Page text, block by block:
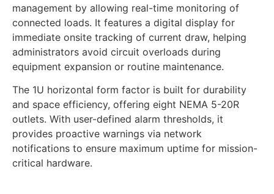
management by allowing real-time monitoring of
connected loads. It features a digital display for
immediate onsite tracking of current draw, helping
administrators avoid circuit overloads during
equipment expansion or routine maintenance.
The 1U horizontal form factor is built for durability
and space efficiency, offering eight NEMA 5-20R
outlets. With user-defined alarm thresholds, it
provides proactive warnings via network
notifications to ensure maximum uptime for mission-
critical hardware.